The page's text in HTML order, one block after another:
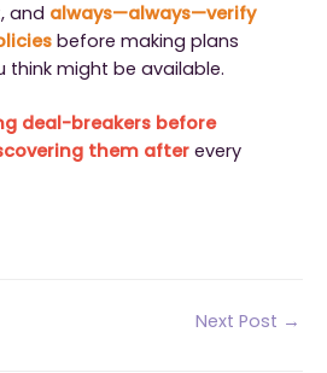
and always—always—verify
before making plans
think might be available.
deal-breakers before
them after every
Next Post →